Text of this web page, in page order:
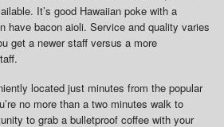
It’s good Hawaiian poke with a
have bacon aioli. Service and quality varies
get a newer staff versus a more
located just minutes from the popular
no more than a two minutes walk to
to grab a bulletproof coffee with your